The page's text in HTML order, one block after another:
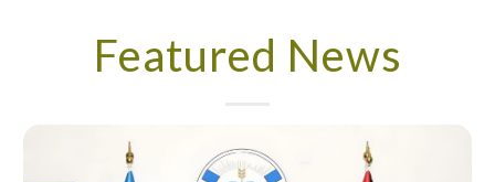
Featured News